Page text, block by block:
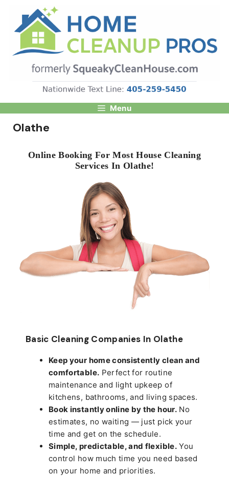
content
Menu
Olathe
Online Booking For Most House Cleaning
Services In Olathe!
Basic Cleaning Companies In Olathe
Keep your home consistently clean and
comfortable. Perfect for routine
maintenance and light upkeep of
kitchens, bathrooms, and living spaces.
Book instantly online by the hour.No
estimates, no waiting — just pick your
time and get on the schedule.
Simple, predictable, and flexible.You
control how much time you need based
on your home and priorities.